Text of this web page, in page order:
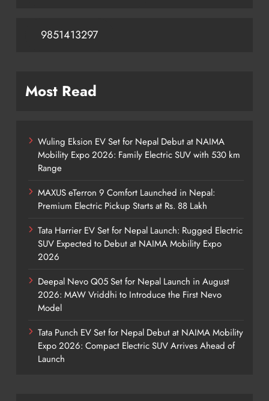
9851413297
Most Read
Wuling Eksion EV Set for Nepal Debut at NAIMA
Mobility Expo 2026: Family Electric SUV with 530 km
Range
MAXUS eTerron 9 Comfort Launched in Nepal:
Premium Electric Pickup Starts at Rs. 88 Lakh
Tata Harrier EV Set for Nepal Launch: Rugged Electric
SUV Expected to Debut at NAIMA Mobility Expo
2026
Deepal Nevo Q05 Set for Nepal Launch in August
2026: MAW Vriddhi to Introduce the First Nevo
Model
Tata Punch EV Set for Nepal Debut at NAIMA Mobility
Expo 2026: Compact Electric SUV Arrives Ahead of
Launch